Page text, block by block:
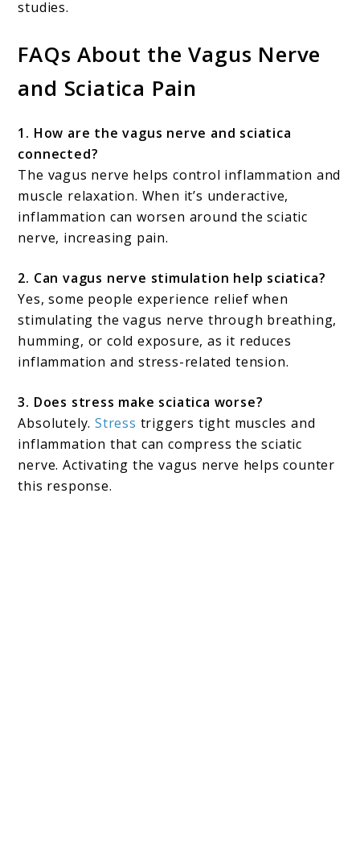
studies.
FAQs About the Vagus Nerve
and Sciatica Pain
1. How are the vagus nerve and sciatica
connected?
The vagus nerve helps control inflammation and
muscle relaxation. When it’s underactive,
inflammation can worsen around the sciatic
nerve, increasing pain.
2. Can vagus nerve stimulation help sciatica?
Yes, some people experience relief when
stimulating the vagus nerve through breathing,
humming, or cold exposure, as it reduces
inflammation and stress-related tension.
3. Does stress make sciatica worse?
Absolutely.Stress triggers tight muscles and
inflammation that can compress the sciatic
nerve. Activating the vagus nerve helps counter
this response.